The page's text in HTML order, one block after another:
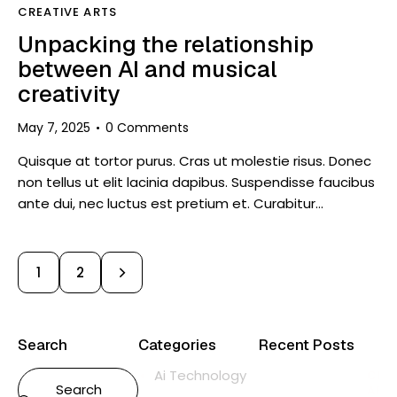
CREATIVE ARTS
Unpacking the relationship
between AI and musical
creativity
May 7, 2025 0 Comments
Quisque at tortor purus. Cras ut molestie risus. Donec
non tellus ut elit lacinia dapibus. Suspendisse faucibus
ante dui, nec luctus est pretium et. Curabitur…
1 2
>
Search Categories
Ai Technology
Recent Posts